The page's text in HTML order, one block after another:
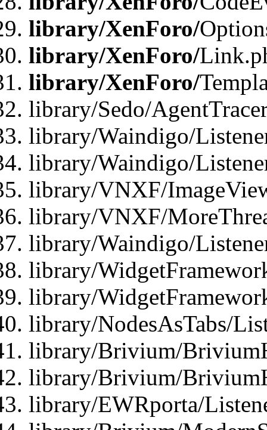
library/XenForo/
library/XenForo/
library/XenForo/
library/Sedo/
library/Waindigo/
library/Waindigo/
library/VNXF/
library/VNXF/
library/Waindigo/
library/
library/
library/NodesAsTabs/
library/Brivium/
library/Brivium/
library/EWRporta/